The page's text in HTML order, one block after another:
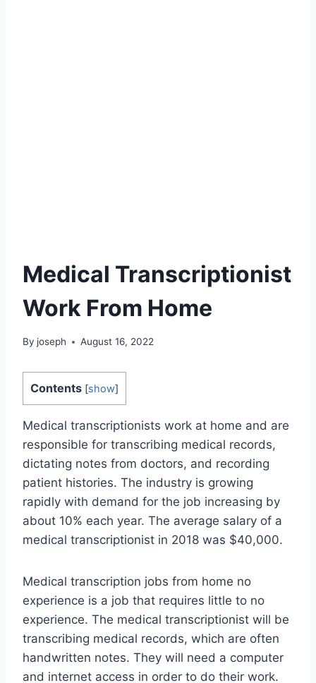
Medical Transcriptionist
Work From Home
By joseph August 16, 2022
Contents [show]
Medical transcriptionists work at home and are
responsible for transcribing medical records,
dictating notes from doctors, and recording
patient histories. The industry is growing
rapidly with demand for the job increasing by
about 10% each year. The average salary of a
medical transcriptionist in 2018 was $40,000.
Medical transcription jobs from home no
experience is a job that requires little to no
experience. The medical transcriptionist will be
transcribing medical records, which are often
handwritten notes. They will need a computer
and internet access in order to do their work.